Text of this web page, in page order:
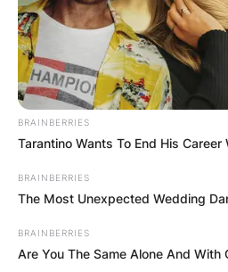
What did
act in?
Victor Kiriakis
on the NBC
and has continued to
BRAINBERRIES
Tarantino Wants To End His Career
BRAINBERRIES
The Most Unexpected Wedding
BRAINBERRIES
Are You The Same Alone And With